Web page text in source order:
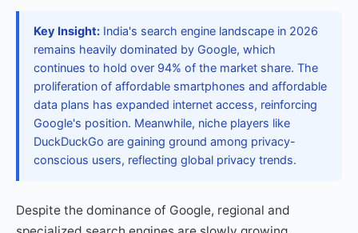
Key Insight: India's search engine landscape in 2026
remains heavily dominated by Google, which
continues to hold over 94% of the market share. The
proliferation of affordable smartphones and affordable
data plans has expanded internet access, reinforcing
Google's position. Meanwhile, niche players like
DuckDuckGo are gaining ground among privacy-
conscious users, reflecting global privacy trends.
Despite the dominance of Google, regional and